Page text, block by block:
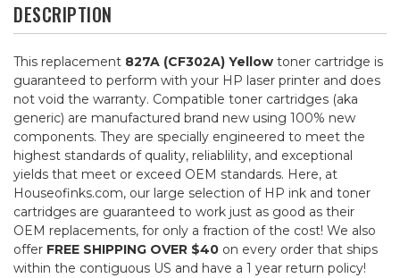
DESCRIPTION
This replacement 827A (CF302A) Yellow toner cartridge is
guaranteed to perform with your HP laser printer and does
not void the warranty. Compatible toner cartridges (aka
generic) are manufactured brand new using 100% new
components. They are specially engineered to meet the
highest standards of quality, reliablility, and exceptional
yields that meet or exceed OEM standards. Here, at
Houseofinks.com, our large selection of HP ink and toner
cartridges are guaranteed to work just as good as their
OEM replacements, for only a fraction of the cost! We also
offer FREE SHIPPING OVER $40 on every order that ships
within the contiguous US and have a 1 year return policy!